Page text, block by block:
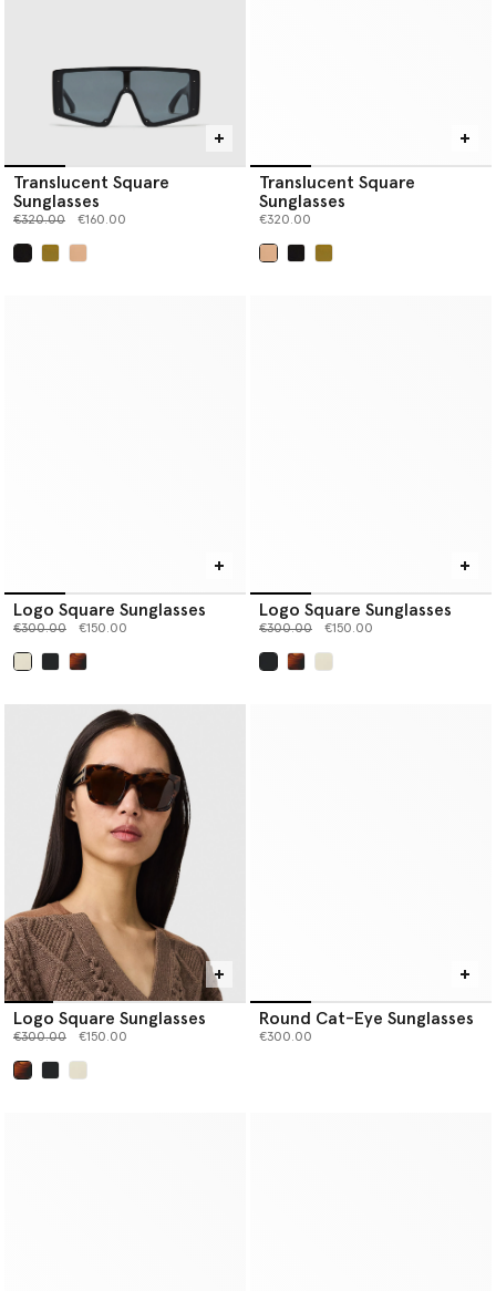
Translucent Square
Sunglasses
Price reduced from
€320.00to €160.00
Translucent Square
Sunglasses
€320.00
Logo Square Sunglasses
Price reduced from
€300.00to €150.00
Logo Square Sunglasses
Price reduced from
€300.00to €150.00
Logo Square Sunglasses
Price reduced from
€300.00to €150.00
Round Cat-Eye Sunglasses
€300.00